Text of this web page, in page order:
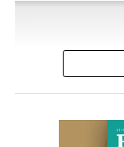
Watch the one-hour